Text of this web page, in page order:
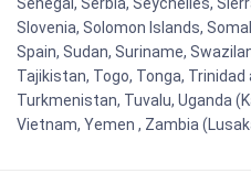
Slovenia, Solomon Islands,
Spain, Sudan, Suriname,
Tajikistan, Togo, Tonga, Trinidad
Turkmenistan, Tuvalu, Uganda
Vietnam, Yemen , Zambia